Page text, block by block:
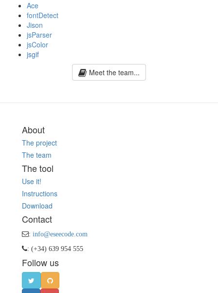
Ace
fontDetect
Jison
jsParser
jsColor
jsgif
Meet the team...
About
The project
The team
The tool
Use it!
Instructions
Download
Contact
: info@eseecode.com
: (+34) 639 954 555
Follow us